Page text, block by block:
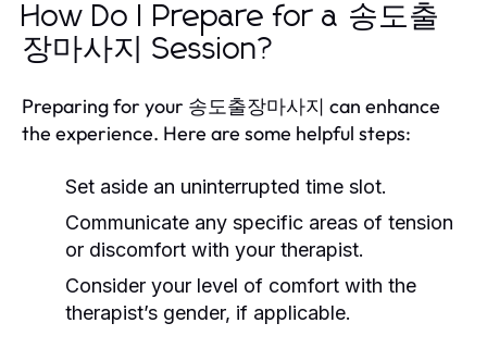
How Do I Prepare for a 송도출
장마사지 Session?
Preparing for your 송도출장마사지 can enhance
the experience. Here are some helpful steps:
Set aside an uninterrupted time slot.
Communicate any specific areas of tension
or discomfort with your therapist.
Consider your level of comfort with the
therapist’s gender, if applicable.